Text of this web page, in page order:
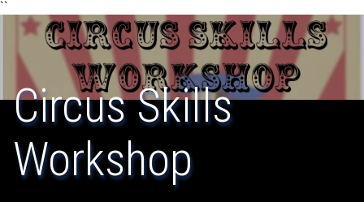
``
Circus Skills
Workshop